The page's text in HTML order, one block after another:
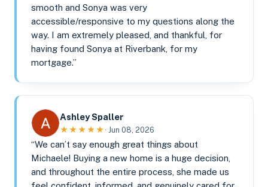
smooth and Sonya was very
accessible/responsive to my questions along the
way. I am extremely pleased, and thankful, for
having found Sonya at Riverbank, for my
mortgage.”
Ashley Spaller
★★★★★· Jun 08, 2026
“We can’t say enough great things about
Michaele! Buying a new home is a huge decision,
and throughout the entire process, she made us